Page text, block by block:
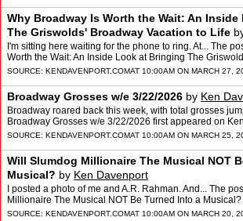
Why Broadway Is Worth the Wait: An
The Griswolds' Broadway Vacation to Life
I'm sitting here waiting for the phone to ring. At... The
Worth the Wait: An Inside Look at Bringing The
to Life first appeared on Ken Daven…
SOURCE: KENDAVENPORT.COMAT 10:00AM ON MARCH 27,
Broadway Grosses w/e 3/22/2026 by Ken
Broadway roared back this week, with total grosses
Broadway Grosses w/e 3/22/2026 first appeared on
SOURCE: KENDAVENPORT.COMAT 10:00AM ON MARCH 25,
Will Slumdog Millionaire The Musical NOT
Musical? by Ken Davenport
I posted a photo of me and A.R. Rahman. And... The
Millionaire The Musical NOT Be Turned Into a
Davenport.
SOURCE: KENDAVENPORT.COMAT 10:00AM ON MARCH 20,